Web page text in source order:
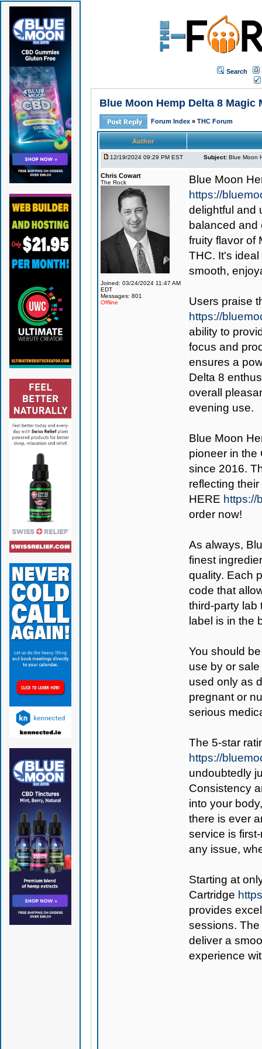
Search
Blue Moon Hemp Delta 8
Forum Index » THC Forum
Author
12/19/2024 09:29 PM EST Subject: Blue Moon
Chris Cowart
The Rock
Joined: 03/24/2024 11:47 AM
EDT
Messages: 801
Offline
Blue Moon
https://
delightful and
balanced and
fruity flavor of
THC. It's
smooth,
Users praise
https://
ability to
focus and
ensures a
Delta 8
overall
evening use.
Blue Moon
pioneer in the
since 2016.
reflecting
HERE https://
order now!
As always,
finest
quality. Each
code that
third-party lab
label is in the
You should
use by or
used only as
pregnant or
serious
The 5-star
https://
undoubtedly
Consistency
into your
there is ever
service is
any issue,
Starting at
Cartridge
provides
sessions.
deliver a
experience